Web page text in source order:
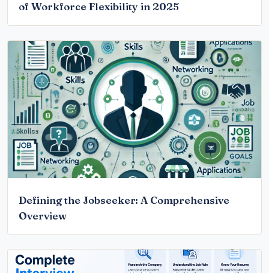
of Workforce Flexibility in 2025
Defining the Jobseeker: A Comprehensive
Overview